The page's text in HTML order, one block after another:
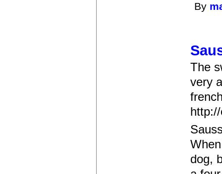
By
The
very
dog,